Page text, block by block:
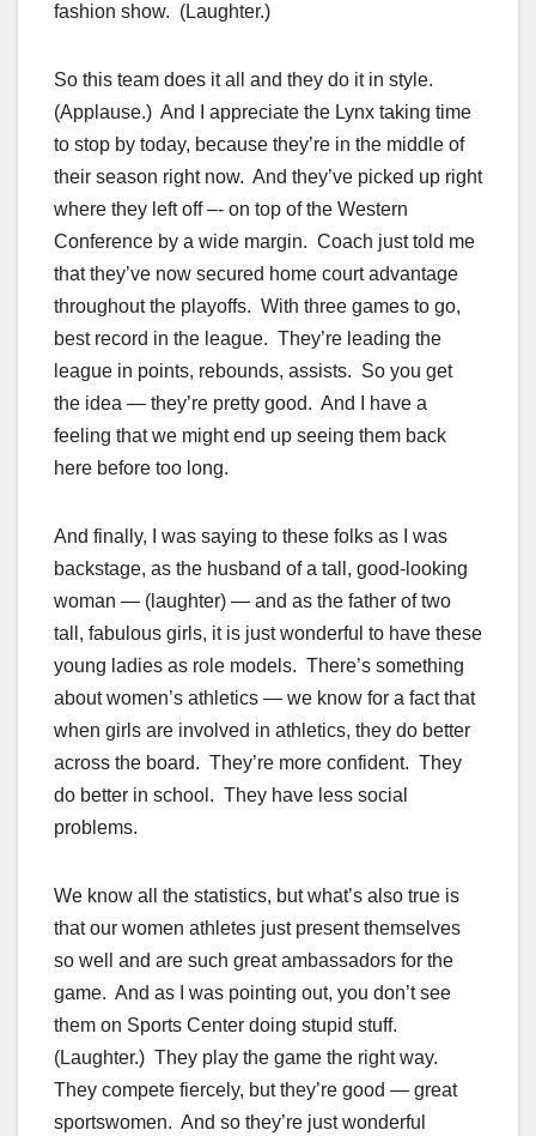
fashion show. (Laughter.)
So this team does it all and they do it in style.
(Applause.) And I appreciate the Lynx taking time
to stop by today, because they’re in the middle of
their season right now. And they’ve picked up right
where they left off –- on top of the Western
Conference by a wide margin. Coach just told me
that they’ve now secured home court advantage
throughout the playoffs. With three games to go,
best record in the league. They’re leading the
league in points, rebounds, assists. So you get
the idea — they’re pretty good. And I have a
feeling that we might end up seeing them back
here before too long.
And finally, I was saying to these folks as I was
backstage, as the husband of a tall, good-looking
woman — (laughter) — and as the father of two
tall, fabulous girls, it is just wonderful to have these
young ladies as role models. There’s something
about women’s athletics — we know for a fact that
when girls are involved in athletics, they do better
across the board. They’re more confident. They
do better in school. They have less social
problems.
We know all the statistics, but what’s also true is
that our women athletes just present themselves
so well and are such great ambassadors for the
game. And as I was pointing out, you don’t see
them on Sports Center doing stupid stuff.
(Laughter.) They play the game the right way.
They compete fiercely, but they’re good — great
sportswomen. And so they’re just wonderful